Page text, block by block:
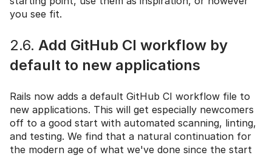
you see fit.
2.6. Add GitHub CI workflow by
default to new applications
Rails now adds a default GitHub CI workflow file to
new applications. This will get especially newcomers
off to a good start with automated scanning, linting,
and testing. We find that a natural continuation for
the modern age of what we've done since the start